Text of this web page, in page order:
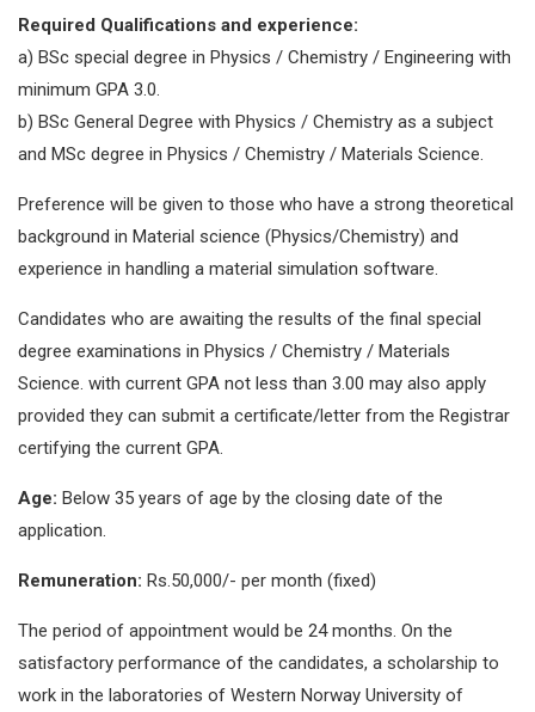
Required Qualifications and experience:
a) BSc special degree in Physics / Chemistry / Engineering with
minimum GPA 3.0.
b) BSc General Degree with Physics / Chemistry as a subject
and MSc degree in Physics / Chemistry / Materials Science.
Preference will be given to those who have a strong theoretical
background in Material science (Physics/Chemistry) and
experience in handling a material simulation software.
Candidates who are awaiting the results of the final special
degree examinations in Physics / Chemistry / Materials
Science. with current GPA not less than 3.00 may also apply
provided they can submit a certificate/letter from the Registrar
certifying the current GPA.
Age: Below 35 years of age by the closing date of the
application.
Remuneration: Rs.50,000/- per month (fixed)
The period of appointment would be 24 months. On the
satisfactory performance of the candidates, a scholarship to
work in the laboratories of Western Norway University of